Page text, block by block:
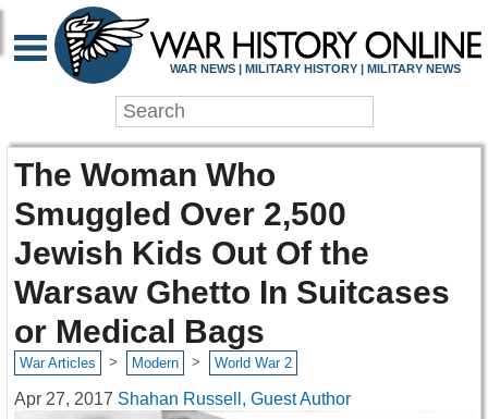
WAR NEWS | MILITARY HISTORY | MILITARY NEWS
The Woman Who
Smuggled Over 2,500
Jewish Kids Out Of the
Warsaw Ghetto In Suitcases
or Medical Bags
War Articles > Modern > World War 2
Apr 27, 2017 Shahan Russell, Guest Author